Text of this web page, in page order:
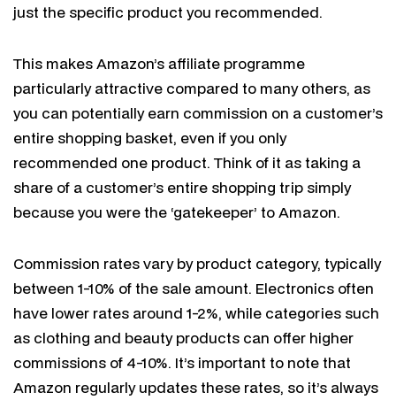
just the specific product you recommended.
This makes Amazon’s affiliate programme
particularly attractive compared to many others, as
you can potentially earn commission on a customer’s
entire shopping basket, even if you only
recommended one product. Think of it as taking a
share of a customer’s entire shopping trip simply
because you were the ‘gatekeeper’ to Amazon.
Commission rates vary by product category, typically
between 1-10% of the sale amount. Electronics often
have lower rates around 1-2%, while categories such
as clothing and beauty products can offer higher
commissions of 4-10%. It’s important to note that
Amazon regularly updates these rates, so it’s always